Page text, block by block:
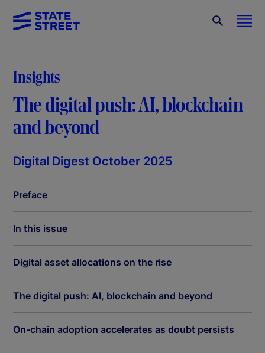
Insights
The digital push: AI, blockchain
and beyond
Digital Digest October 2025
Preface
In this issue
Digital asset allocations on the rise
The digital push: AI, blockchain and beyond
On-chain adoption accelerates as doubt persists